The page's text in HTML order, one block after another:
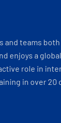
and teams
enjoys a
role in
in over 20